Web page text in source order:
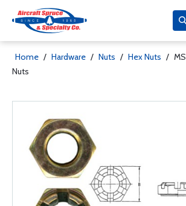
Home / Hardware / Nuts / Hex Nuts /
Nuts